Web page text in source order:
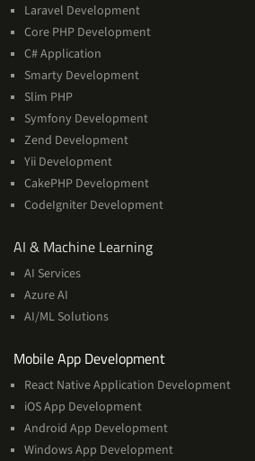
Laravel Development
Core PHP Development
C# Application
Smarty Development
Slim PHP
Symfony Development
Zend Development
Yii Development
CakePHP Development
CodeIgniter Development
AI & Machine LearningAI
AI Services
Azure AI
AI/ML Solutions
Mobile App DevelopmentServices
React Native Application Development
iOS App Development
Android App Development
Windows App Development